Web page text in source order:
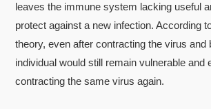
leaves the immune system lacking useful
protect against a new infection. According
theory, even after contracting the virus and
individual would still remain vulnerable and
contracting the same virus again.